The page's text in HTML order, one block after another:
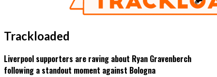
Trackloaded
Liverpool supporters are raving about Ryan Gravenberch
following a standout moment against Bologna